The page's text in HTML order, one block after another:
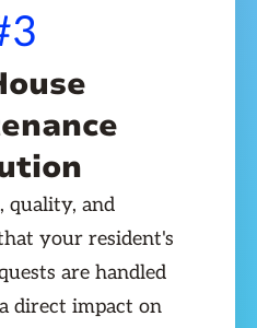
quality, and
your resident's
are handled
direct impact on